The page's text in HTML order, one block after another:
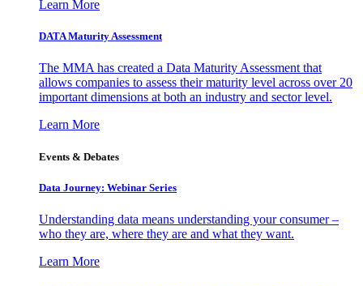
Learn More
DATA Maturity Assessment
The MMA has created a Data Maturity Assessment that
allows companies to assess their maturity level across over 20
important dimensions at both an industry and sector level.
Learn More
Events & Debates
Data Journey: Webinar Series
Understanding data means understanding your consumer –
who they are, where they are and what they want.
Learn More